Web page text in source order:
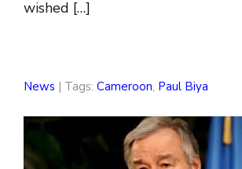
wished […]
News | Tags: Cameroon, Paul Biya